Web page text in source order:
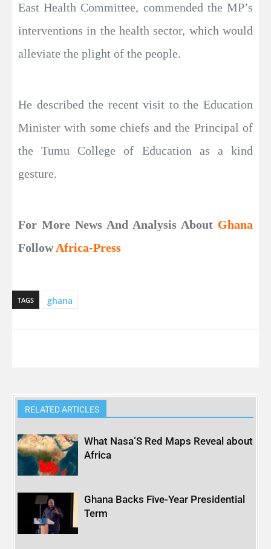
East Health Committee, commended the MP’s
interventions in the health sector, which would
alleviate the plight of the people.
He described the recent visit to the Education
Minister with some chiefs and the Principal of
the Tumu College of Education as a kind
gesture.
For More News And Analysis About Ghana
FollowAfrica-Press
TAGS ghana
RELATED ARTICLES
What Nasa’S Red Maps Reveal about
Africa
Ghana Backs Five-Year Presidential
Term